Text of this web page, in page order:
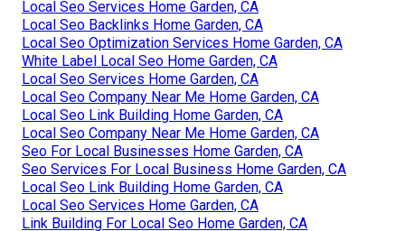
Local Seo Services Home Garden, CA
Local Seo Backlinks Home Garden, CA
Local Seo Optimization Services Home Garden, CA
White Label Local Seo Home Garden, CA
Local Seo Services Home Garden, CA
Local Seo Company Near Me Home Garden, CA
Local Seo Link Building Home Garden, CA
Local Seo Company Near Me Home Garden, CA
Seo For Local Businesses Home Garden, CA
Seo Services For Local Business Home Garden, CA
Local Seo Link Building Home Garden, CA
Local Seo Services Home Garden, CA
Link Building For Local Seo Home Garden, CA